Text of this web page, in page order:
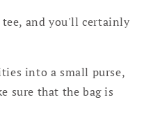
tee, and you'll certainly
into a small purse,
sure that the bag is